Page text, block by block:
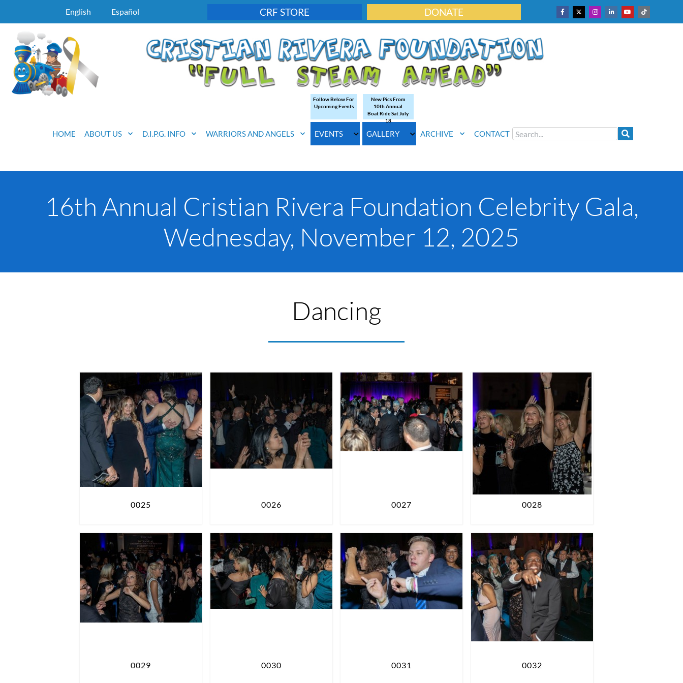
English Español CRF STORE DONATE
HOME ABOUT US D.I.P.G. INFO WARRIORS AND ANGELS EVENTS
Follow Below For
Upcoming Events
GALLERY
New Pics From
10th Annual
Boat Ride Sat July
18
ARCHIVE CONTACT
16th Annual Cristian Rivera Foundation Celebrity Gala,
Wednesday, November 12, 2025
Dancing
0025 0026 0027 0028
0029 0030 0031 0032